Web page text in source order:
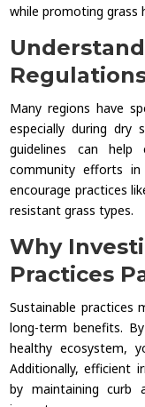
while promoting grass
Many regions have
especially during dry
guidelines can help
community efforts in
encourage practices
resistant grass types.
Why
Practices
Sustainable
long-term benefits.
healthy ecosystem,
Additionally, efficient
by maintaining curb